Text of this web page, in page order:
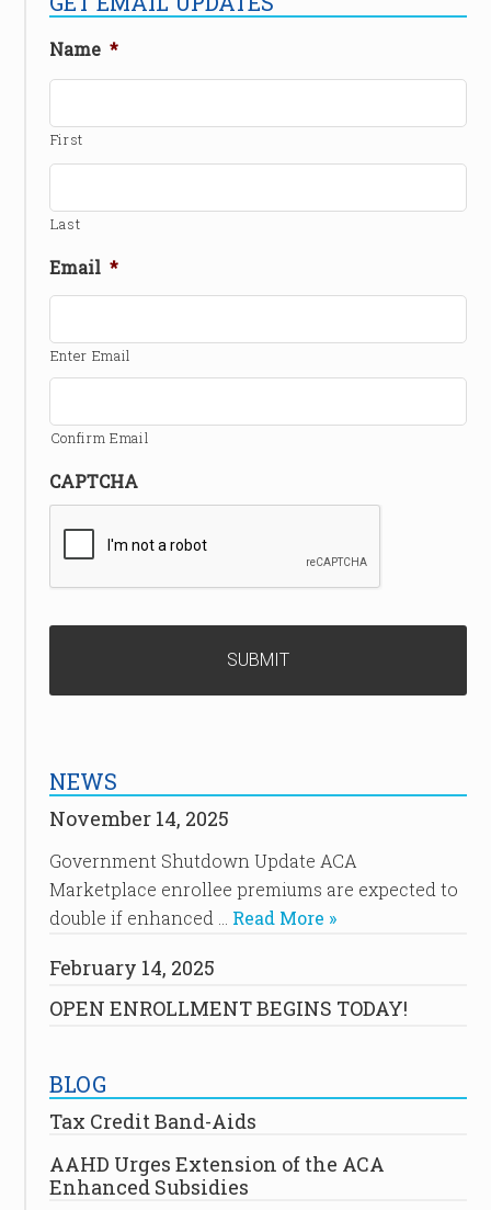
Name *
First
Last
Email *
Enter Email
Confirm Email
CAPTCHA
NEWS
November 14, 2025
Government Shutdown Update ACA
Marketplace enrollee premiums are expected to
double if enhanced … Read More »
February 14, 2025
OPEN ENROLLMENT BEGINS TODAY!
BLOG
Tax Credit Band-Aids
AAHD Urges Extension of the ACA
Enhanced Subsidies